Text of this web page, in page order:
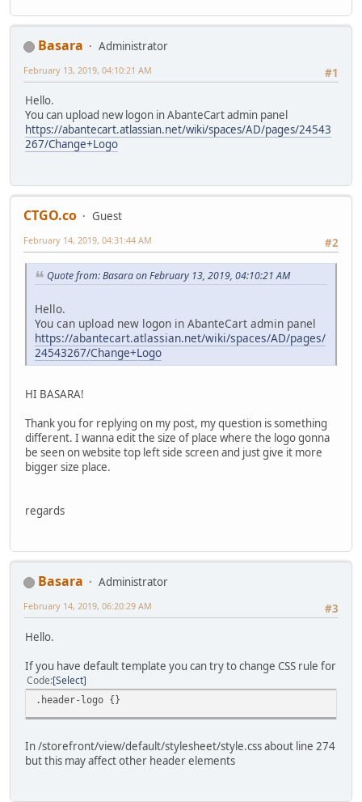
Basara
Administrator
#1
February 13, 2019, 04:10:21 AM
Hello.
You can upload new logon in AbanteCart admin panel
https://abantecart.atlassian.net/wiki/spaces/AD/pages/24543
267/Change+Logo
CTGO.co
Guest
#2
February 14, 2019, 04:31:44 AM
Quote from: Basara on February 13, 2019, 04:10:21 AM
Hello.
You can upload new logon in AbanteCart admin panel
https://abantecart.atlassian.net/wiki/spaces/AD/pages/
24543267/Change+Logo
HI BASARA!
Thank you for replying on my post, my question is something
different. I wanna edit the size of place where the logo gonna
be seen on website top left side screen and just give it more
bigger size place.
regards
Basara
Administrator
#3
February 14, 2019, 06:20:29 AM
Hello.
If you have default template you can try to change CSS rule for
Code Select
.header-logo {}
In /storefront/view/default/stylesheet/style.css about line 274
but this may affect other header elements